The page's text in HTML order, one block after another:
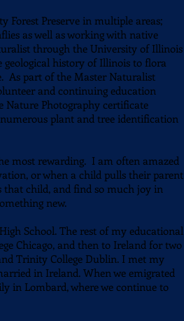
Forest Preserve in multiple areas;
as well as working with native
through the University of Illinois
history of Illinois to flora
As part of the Master Naturalist
and continuing education
Nature Photography certificate
plant and tree identification
most rewarding. I am often amazed
or when a child pulls their parent
that child, and find so much joy in
new.
School. The rest of my educational
Chicago, and then to Ireland for two
Trinity College Dublin. I met my
in Ireland. When we emigrated
in Lombard, where we continue to